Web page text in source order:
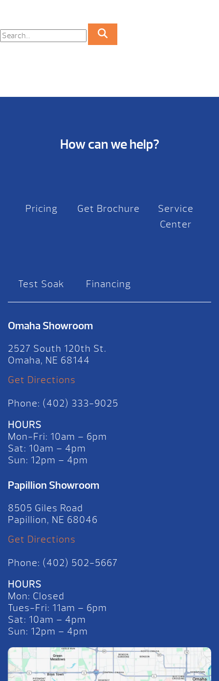
How can we help?
Pricing Get Brochure
Service
Center
Test Soak Financing
Omaha Showroom
2527 South 120th St.
Omaha, NE 68144
Get Directions
Phone: (402) 333-9025
HOURS
Mon-Fri: 10am – 6pm
Sat: 10am – 4pm
Sun: 12pm – 4pm
Papillion Showroom
8505 Giles Road
Papillion, NE 68046
Get Directions
Phone: (402) 502-5667
HOURS
Mon: Closed
Tues-Fri: 11am – 6pm
Sat: 10am – 4pm
Sun: 12pm – 4pm